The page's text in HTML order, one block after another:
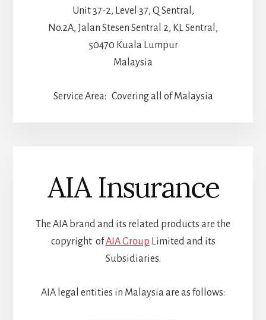
Unit 37-2, Level 37, Q Sentral,
No.2A, Jalan Stesen Sentral 2, KL Sentral,
50470 Kuala Lumpur
Malaysia
Service Area: Covering all of Malaysia
AIA Insurance
The AIA brand and its related products are the
copyright ofAIA Group Limited and its
Subsidiaries.
AIA legal entities in Malaysia are as follows: